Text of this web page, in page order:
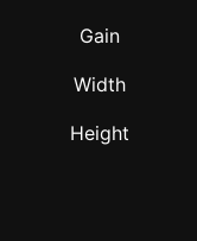
Gain
Width
Height